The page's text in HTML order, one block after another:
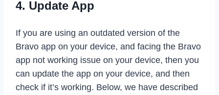
4. Update App
If you are using an outdated version of the
Bravo app on your device, and facing the Bravo
app not working issue on your device, then you
can update the app on your device, and then
check if it’s working. Below, we have described